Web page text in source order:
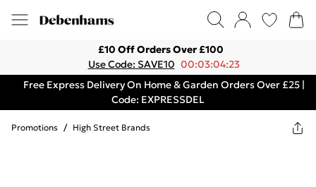
£10 Off Orders Over £100
Use Code: SAVE10 00:03:04:23
Free Express Delivery On Home & Garden Orders Over £25 |
Code: EXPRESSDEL
Promotions / High Street Brands